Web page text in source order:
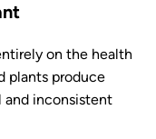
on the health
plants produce
inconsistent